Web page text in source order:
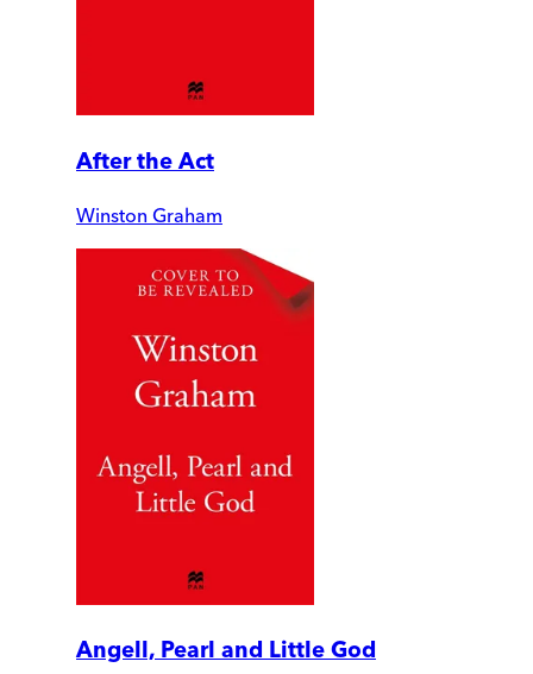
After the Act
Winston Graham
Angell, Pearl and Little God